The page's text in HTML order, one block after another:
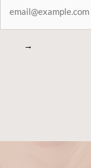
CONNECTED
→